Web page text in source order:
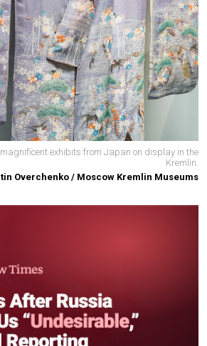
magnificent exhibits from Japan on display in the
Kremlin.
Overchenko / Moscow Kremlin Museums